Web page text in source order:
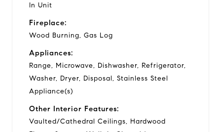
In Unit
Fireplace:
Wood Burning, Gas Log
Appliances:
Range, Microwave, Dishwasher, Refrigerator,
Washer, Dryer, Disposal, Stainless Steel
Appliance(s)
Other Interior Features:
Vaulted/Cathedral Ceilings, Hardwood